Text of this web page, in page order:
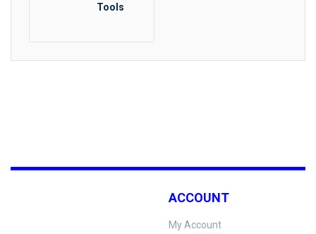
Tools
ACCOUNT
My Account